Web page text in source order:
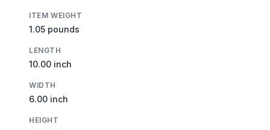
ITEM WEIGHT
1.05 pounds
LENGTH
10.00 inch
WIDTH
6.00 inch
HEIGHT